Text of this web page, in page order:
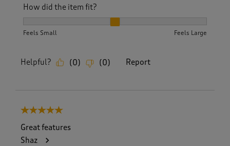
How did the item fit?
Feels Small Feels Large
Helpful? (0) (0) Report
5 out of 5 stars.
Great features
Shaz